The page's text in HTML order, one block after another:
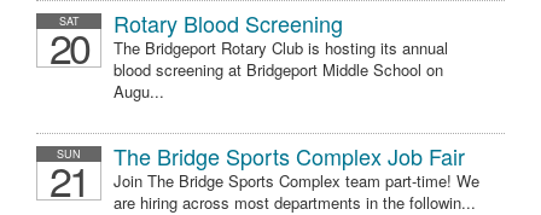
SAT
20 Rotary Blood Screening
The Bridgeport Rotary Club is hosting its annual
blood screening at Bridgeport Middle School on
Augu...
SUN
21 The Bridge Sports Complex Job Fair
Join The Bridge Sports Complex team part-time! We
are hiring across most departments in the followin...